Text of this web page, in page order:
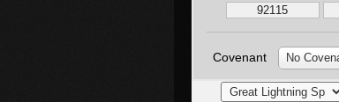
Covenant No